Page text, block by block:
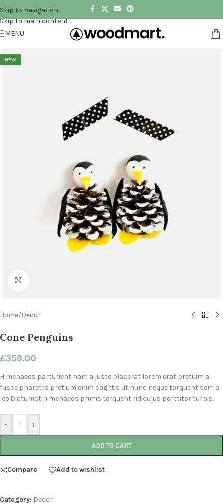
Skip to navigation
Skip to main content
MENU
NEW
Home/Decor
Cone Penguins
£359.00
Himenaeos parturient nam a justo placerat lorem erat pretium a
fusce pharetra pretium enim sagittis ut nunc neque torquent sem a
leo.Dictumst himenaeos primis torquent ridiculus porttitor turpis.
- +
ADD TO CART
Compare Add to wishlist
Category: Decor